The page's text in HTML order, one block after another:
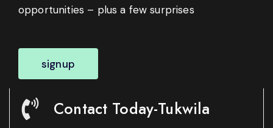
opportunities – plus a few surprises
signup
Contact Today-Tukwila